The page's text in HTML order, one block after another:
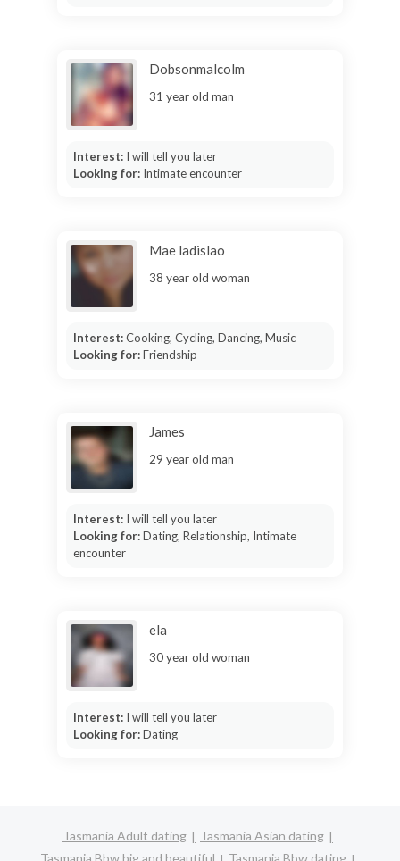
Dobsonmalcolm
31 year old man
Interest: I will tell you later
Looking for: Intimate encounter
Mae ladislao
38 year old woman
Interest:Cooking, Cycling, Dancing, Music
Looking for:Friendship
James
29 year old man
Interest: I will tell you later
Looking for:Dating, Relationship, Intimate
encounter
ela
30 year old woman
Interest: I will tell you later
Looking for:Dating
Tasmania Adult dating
Tasmania Asian dating